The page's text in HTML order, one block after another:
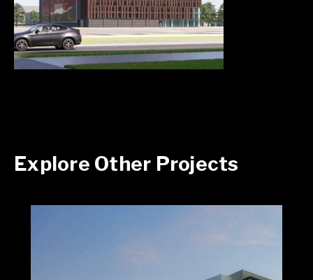
Explore Other Projects